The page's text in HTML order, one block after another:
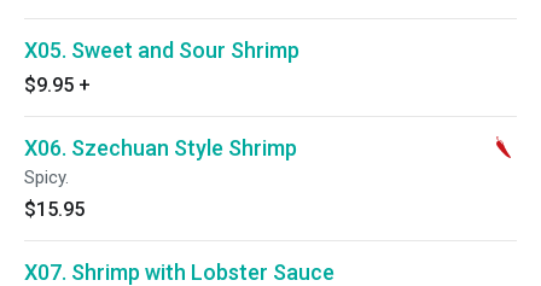
X05. Sweet and Sour Shrimp
$9.95 +
X06. Szechuan Style Shrimp
Spicy.
$15.95
X07. Shrimp with Lobster Sauce